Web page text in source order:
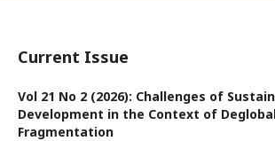
Current Issue
Vol 21 No 2 (2026): Challenges of
Development in the Context of
Fragmentation